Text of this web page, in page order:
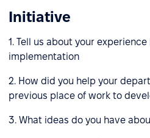
Initiative
1. Tell us about your
implementation
2. How did you help your
previous place of work to
3. What ideas do you have